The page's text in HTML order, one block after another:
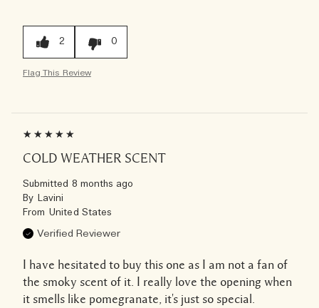
2 0
Flag This Review
COLD WEATHER SCENT
Submitted 8 months ago
By Lavini
From United States
Verified Reviewer
I have hesitated to buy this one as I am not a fan of
the smoky scent of it. I really love the opening when
it smells like pomegranate, it's just so special.